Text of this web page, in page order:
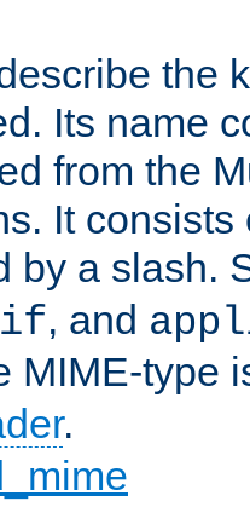
the
Its name
from the
It
by a slash.
, and
MIME-type
.